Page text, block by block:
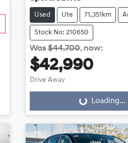
Used Ute 71,351km
Stock No: 210650
Was$44,700, now:
$42,990
Drive Away
Loading... Loading...